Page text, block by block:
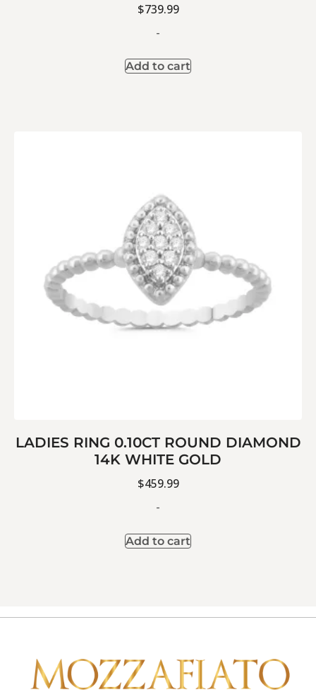
$739.99
-
Add to cart
LADIES RING 0.10CT ROUND DIAMOND
14K WHITE GOLD
$459.99
-
Add to cart